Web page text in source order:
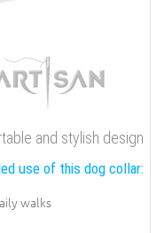
and stylish design
use of this dog collar:
walks